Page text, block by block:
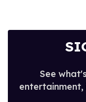
See
entertainment,